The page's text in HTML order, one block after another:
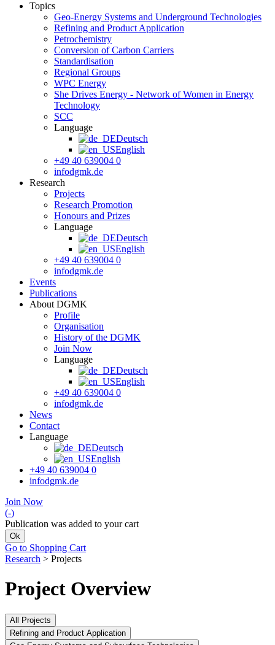
Topics
Geo-Energy Systems and Underground Technologies
Refining and Product Application
Petrochemistry
Conversion of Carbon Carriers
Standardisation
Regional Groups
WPC Energy
She Drives Energy - Network of Women in Energy
Technology
SCC
Language
Deutsch
English
+49 40 639004 0
infodgmk.de
Research
Projects
Research Promotion
Honours and Prizes
Language
Deutsch
English
+49 40 639004 0
infodgmk.de
Events
Publications
About DGMK
Profile
Organisation
History of the DGMK
Join Now
Language
Deutsch
English
+49 40 639004 0
infodgmk.de
News
Contact
Language
Deutsch
English
+49 40 639004 0
infodgmk.de
Join Now
(-)
Publication was added to your cart
Ok
Go to Shopping Cart
Research > Projects
Project Overview
All Projects
Refining and Product Application